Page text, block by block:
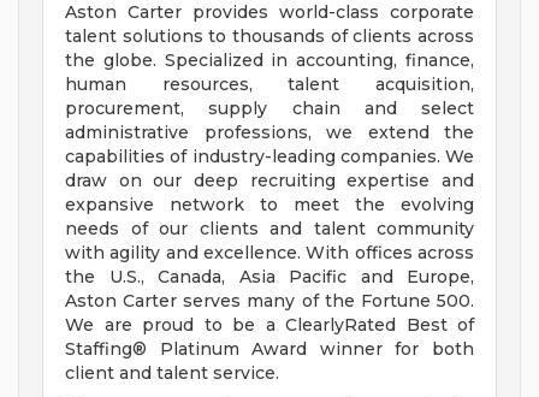
Aston Carter provides world-class corporate
talent solutions to thousands of clients across
the globe. Specialized in accounting, finance,
human resources, talent acquisition,
procurement, supply chain and select
administrative professions, we extend the
capabilities of industry-leading companies. We
draw on our deep recruiting expertise and
expansive network to meet the evolving
needs of our clients and talent community
with agility and excellence. With offices across
the U.S., Canada, Asia Pacific and Europe,
Aston Carter serves many of the Fortune 500.
We are proud to be a ClearlyRated Best of
Staffing® Platinum Award winner for both
client and talent service.